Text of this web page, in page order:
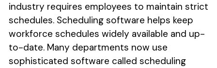
industry requires employees to maintain strict
schedules. Scheduling software helps keep
workforce schedules widely available and up-
to-date. Many departments now use
sophisticated software called scheduling